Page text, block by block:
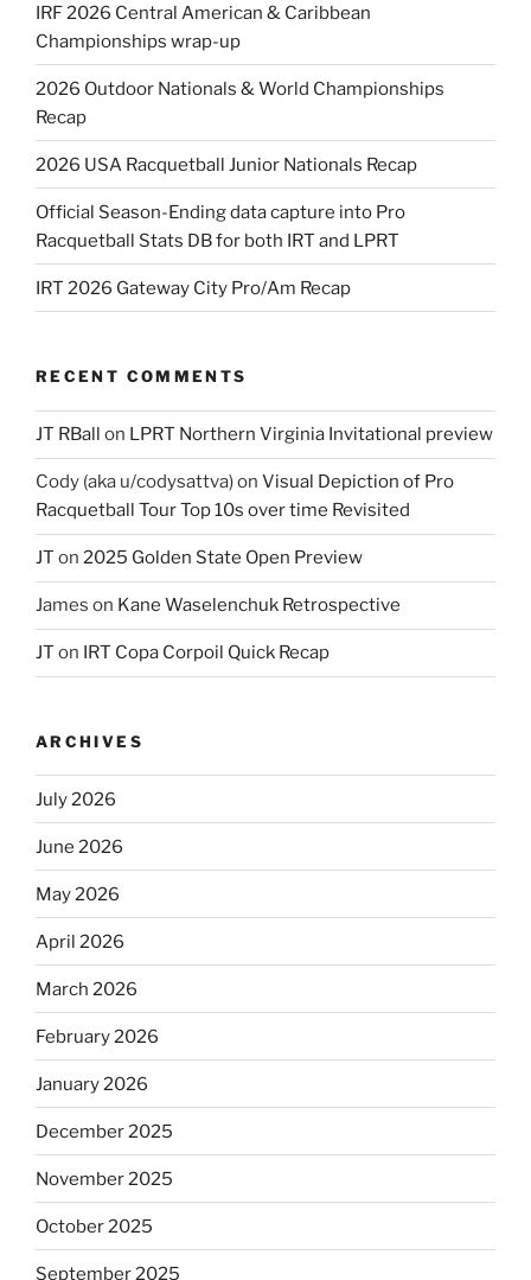
IRF 2026 Central American & Caribbean
Championships wrap-up
2026 Outdoor Nationals & World Championships
Recap
2026 USA Racquetball Junior Nationals Recap
Official Season-Ending data capture into Pro
Racquetball Stats DB for both IRT and LPRT
IRT 2026 Gateway City Pro/Am Recap
RECENT COMMENTS
JT RBall on LPRT Northern Virginia Invitational preview
Cody (aka u/codysattva)on Visual Depiction of Pro
Racquetball Tour Top 10s over time Revisited
JT on 2025 Golden State Open Preview
James on Kane Waselenchuk Retrospective
JT on IRT Copa Corpoil Quick Recap
ARCHIVES
July 2026
June 2026
May 2026
April 2026
March 2026
February 2026
January 2026
December 2025
November 2025
October 2025
September 2025